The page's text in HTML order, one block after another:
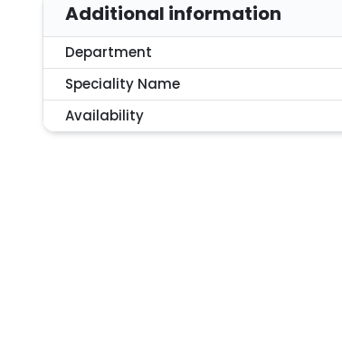
Additional information
Department
Speciality Name
Availability